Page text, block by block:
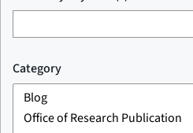
Category